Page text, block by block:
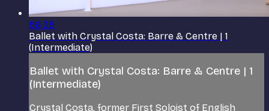
56:35
Ballet with Crystal Costa: Barre & Centre | 1
(Intermediate)
Ballet with Crystal Costa: Barre & Centre | 1
(Intermediate)
Crystal Costa, former First Soloist of English